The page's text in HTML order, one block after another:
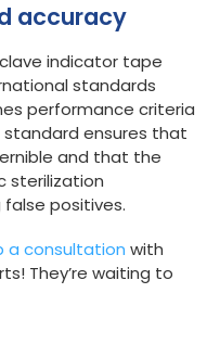
accuracy
indicator tape
standards
performance criteria
standard ensures that
and that the
sterilization
positives.
a consultation with
They’re waiting to